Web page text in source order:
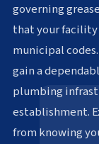
governing
that your
municipal
gain a
plumbing
establishment.
from knowing